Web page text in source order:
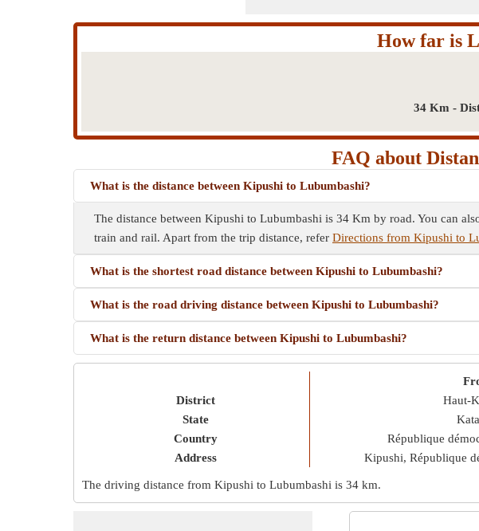
How far is
34 Km -
FAQ about
What is the distance between Kipushi to Lubumbashi?
The distance between Kipushi to Lubumbashi is 34 Km by road. You can
train and rail. Apart from the trip distance, refer Directions from Kipushi to
What is the shortest road distance between Kipushi to Lubumbashi?
What is the road driving distance between Kipushi to Lubumbashi?
What is the return distance between Kipushi to Lubumbashi?
District
State
Country
Address
Haut-
République
Kipushi, République
The driving distance from Kipushi to Lubumbashi is 34 km.